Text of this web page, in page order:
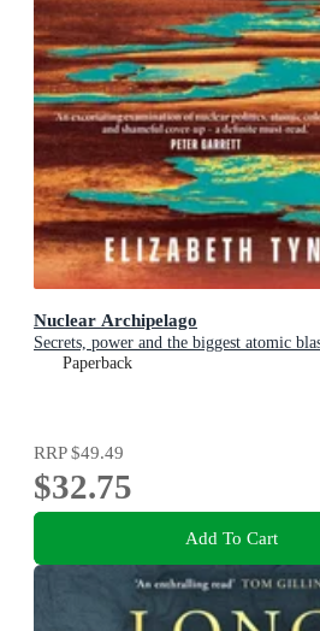
Nuclear Archipelago
Secrets, power and the biggest atomic
Paperback
RRP$49.49
$32.75
Add To Cart